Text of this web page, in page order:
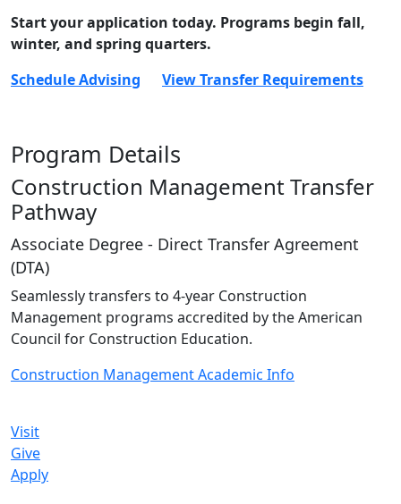
Start your application today. Programs begin fall,
winter, and spring quarters.
Schedule Advising
View Transfer Requirements
Program Details
Construction Management Transfer
Pathway
Associate Degree - Direct Transfer Agreement
(DTA)
Seamlessly transfers to 4-year Construction
Management programs accredited by the American
Council for Construction Education.
Construction Management Academic Info
Visit
Give
Apply